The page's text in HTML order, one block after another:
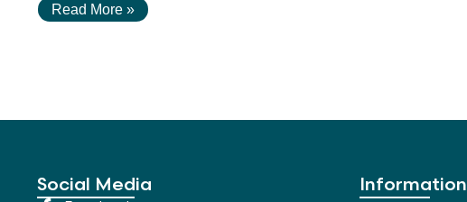
Read More »
Social Media Information